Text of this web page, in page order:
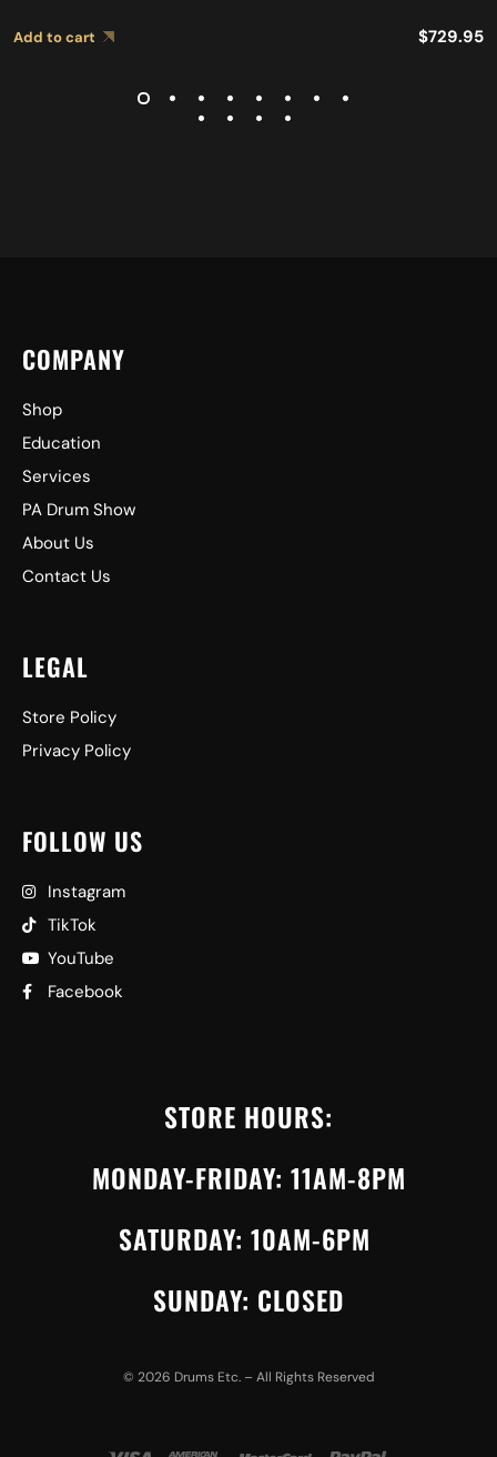
Add to cart $729.95
COMPANY
Shop
Education
Services
PA Drum Show
About Us
Contact Us
LEGAL
Store Policy
Privacy Policy
FOLLOW US
Instagram
TikTok
YouTube
Facebook
STORE HOURS:
MONDAY-FRIDAY: 11AM-8PM
SATURDAY: 10AM-6PM
SUNDAY: CLOSED
© 2026 Drums Etc. – All Rights Reserved